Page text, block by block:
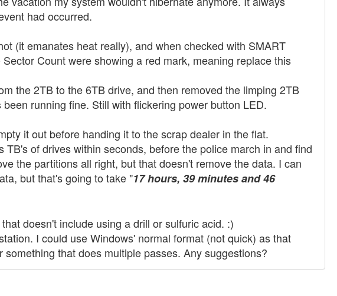
had occurred.
(it emanates heat really), and when checked with SMART
Count were showing a red mark, meaning replace this
the 2TB to the 6TB drive, and then removed the limping 2TB
running fine. Still with flickering power button LED.
it out before handing it to the scrap dealer in the flat.
of drives within seconds, before the police march in and find
the partitions all right, but that doesn't remove the data. I can
but that's going to take "17 hours, 39 minutes and 46
doesn't include using a drill or sulfuric acid. :)
I could use Windows' normal format (not quick) as that
that does multiple passes. Any suggestions?